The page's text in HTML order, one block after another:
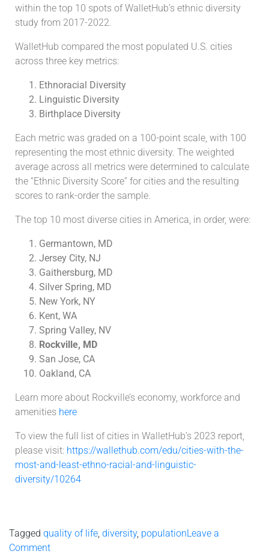
within the top 10 spots of WalletHub’s ethnic diversity
study from 2017-2022.
WalletHub compared the most populated U.S. cities
across three key metrics:
Ethnoracial Diversity
Linguistic Diversity
Birthplace Diversity
Each metric was graded on a 100-point scale, with 100
representing the most ethnic diversity. The weighted
average across all metrics were determined to calculate
the “Ethnic Diversity Score” for cities and the resulting
scores to rank-order the sample.
The top 10 most diverse cities in America, in order, were:
Germantown, MD
Jersey City, NJ
Gaithersburg, MD
Silver Spring, MD
New York, NY
Kent, WA
Spring Valley, NV
Rockville, MD
San Jose, CA
Oakland, CA
Learn more about Rockville’s economy, workforce and
amenities here
To view the full list of cities in WalletHub’s 2023 report,
please visit: https://wallethub.com/edu/cities-with-the-
most-and-least-ethno-racial-and-linguistic-
diversity/10264
Tagged quality of life, diversity, populationLeave a
Comment